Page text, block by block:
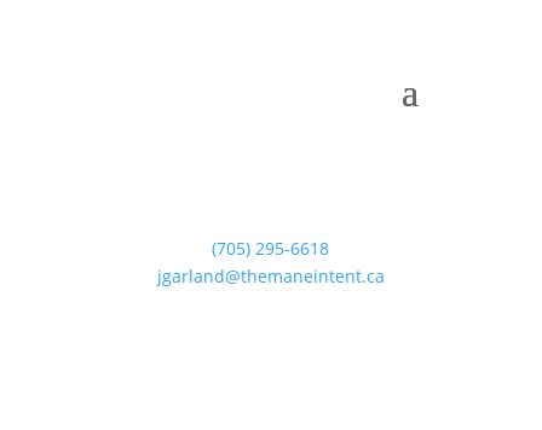
(705) 295-6618
jgarland@themaneintent.ca